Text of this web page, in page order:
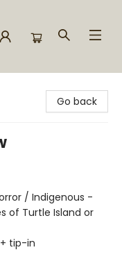
Go back
/ Indigenous -
of Turtle Island or
tip-in